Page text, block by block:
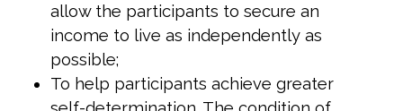
allow the participants to secure an
income to live as independently as
possible;
To help participants achieve greater